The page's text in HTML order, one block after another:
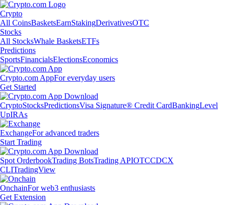
Crypto
All CoinsBasketsEarnStakingDerivativesOTC
Stocks
All StocksWhale BasketsETFs
Predictions
SportsFinancialsElectionsEconomics
Crypto.com AppFor everyday users
Get Started
CryptoStocksPredictionsVisa Signature® Credit CardBankingLevel
UpIRAs
ExchangeFor advanced traders
Start Trading
Spot OrderbookTrading BotsTrading APIOTCCDCX
CLITradingView
OnchainFor web3 enthusiasts
Get Extension